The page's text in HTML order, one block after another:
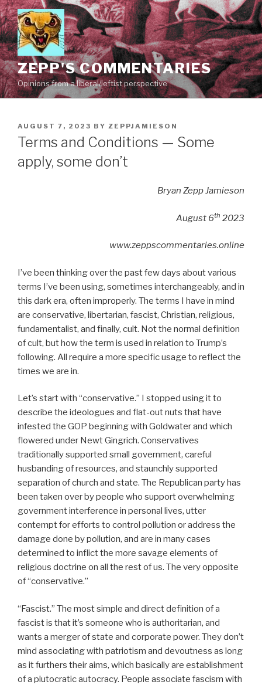
Skip
to
content
ZEPP'S COMMENTARIES
Opinions from a liberal/leftist perspective
POSTED
ON
AUGUST 7, 2023 BY ZEPPJAMIESON
Terms and Conditions — Some
apply, some don’t
Bryan Zepp Jamieson
August 6th 2023
www.zeppscommentaries.online
I’ve been thinking over the past few days about various
terms I’ve been using, sometimes interchangeably, and in
this dark era, often improperly. The terms I have in mind
are conservative, libertarian, fascist, Christian, religious,
fundamentalist, and finally, cult. Not the normal definition
of cult, but how the term is used in relation to Trump’s
following. All require a more specific usage to reflect the
times we are in.
Let’s start with “conservative.” I stopped using it to
describe the ideologues and flat-out nuts that have
infested the GOP beginning with Goldwater and which
flowered under Newt Gingrich. Conservatives
traditionally supported small government, careful
husbanding of resources, and staunchly supported
separation of church and state. The Republican party has
been taken over by people who support overwhelming
government interference in personal lives, utter
contempt for efforts to control pollution or address the
damage done by pollution, and are in many cases
determined to inflict the more savage elements of
religious doctrine on all the rest of us. The very opposite
of “conservative.”
“Fascist.” The most simple and direct definition of a
fascist is that it’s someone who is authoritarian, and
wants a merger of state and corporate power. They don’t
mind associating with patriotism and devoutness as long
as it furthers their aims, which basically are establishment
of a plutocratic autocracy. People associate fascism with